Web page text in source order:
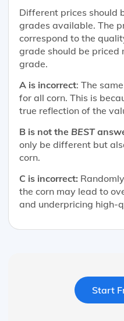
Different prices should
grades available. The
correspond to the
grade should be priced
grade.
A is incorrect: The
for all corn. This is
true reflection of the
B is not the BEST
only be different but
corn.
C is incorrect:
the corn may lead to
and underpricing high-
Start